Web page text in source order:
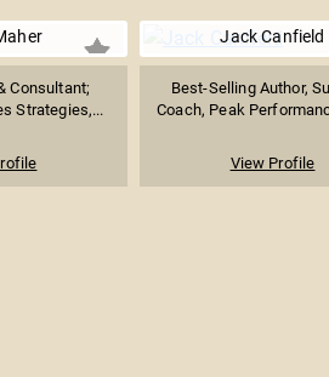
Consultant;
Strategies,...
Jack Canfield
Best-Selling Author,
Coach, Peak
View Profile